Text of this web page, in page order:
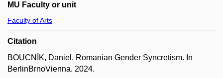
MU Faculty or unit
Faculty of Arts
Citation
BOUCNÍK, Daniel. Romanian Gender Syncretism. In
BerlinBrnoVienna. 2024.